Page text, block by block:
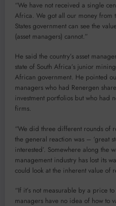
“We have not received a single
Africa. We got all our money from
States government can see the
(asset managers) cannot.”
He said the country’s asset
state of South Africa’s junior
African government. He pointed
managers who had Renergen
investment portfolios but who had
firms.
“We did three different rounds of
the general reaction was – ‘great
interested’. Somewhere along the
management industry has lost its
could look at the inherent value of
“If it’s not measurable by a price
managers have no idea of how to